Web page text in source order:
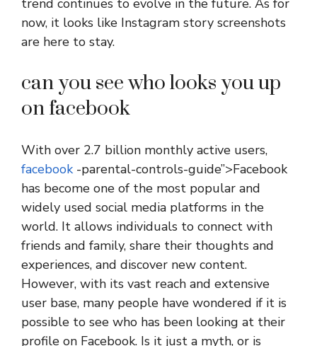
now, it looks like Instagram story screenshots
are here to stay.
can you see who looks you up
on facebook
With over 2.7 billion monthly active users,
facebook -parental-controls-guide”>Facebook
has become one of the most popular and
widely used social media platforms in the
world. It allows individuals to connect with
friends and family, share their thoughts and
experiences, and discover new content.
However, with its vast reach and extensive
user base, many people have wondered if it is
possible to see who has been looking at their
profile on Facebook. Is it just a myth, or is